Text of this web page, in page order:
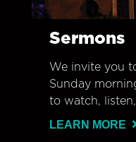
Sermons
We invite you
Sunday
to watch,
LEARN MORE